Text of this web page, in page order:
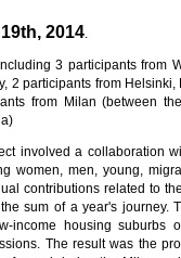
2014.
3 participants from
2 participants from
from Milan (between
involved a collaboration
women, men, young,
contributions related to
sum of a year's journey.
income housing
The result was the